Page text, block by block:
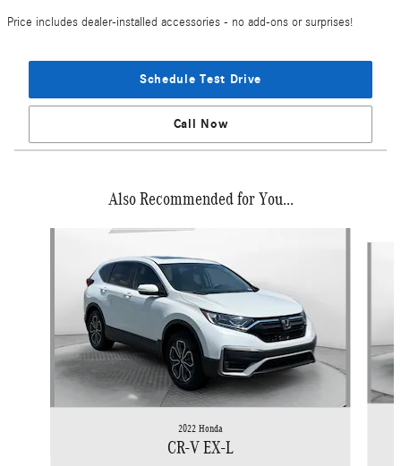
Price includes dealer-installed accessories - no add-ons or surprises!
Schedule Test Drive
Call Now
Also Recommended for You...
2022 Honda
CR-V EX-L